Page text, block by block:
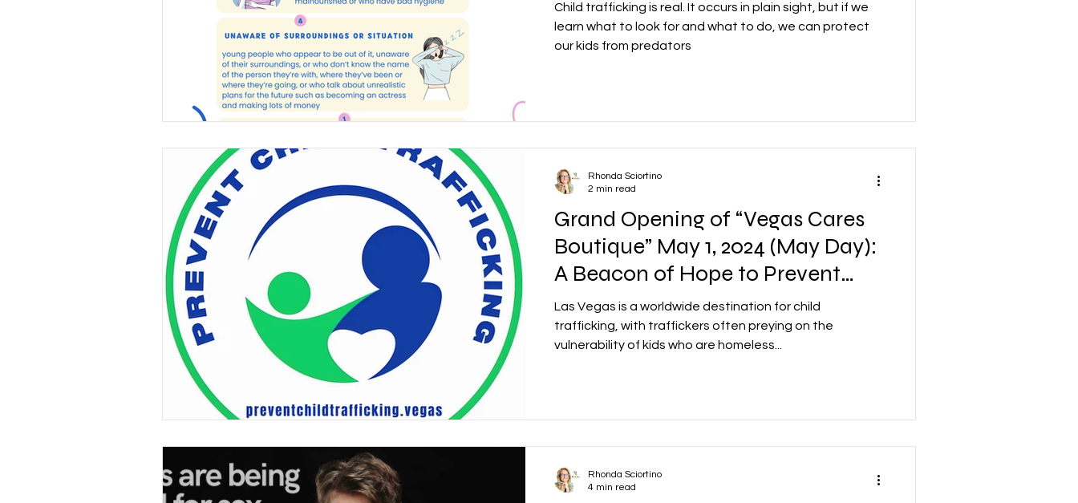
HEALTHY RELATIONSHIPS
Child trafficking is real. It occurs in plain sight, but if we
learn what to look for and what to do, we can protect
our kids from predators
Grand Opening of “Vegas Cares
Boutique” May 1, 2024 (May Day):
A Beacon of Hope to Prevent
Child Trafficking in Las Vegas
Las Vegas is a worldwide destination for child
trafficking, with traffickers often preying on the
vulnerability of kids who are homeless...
Rhonda Sciortino
2 min read
Rhonda Sciortino
4 min read